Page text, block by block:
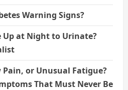
Warning Signs?
at Night to Urinate?
Pain, or Unusual Fatigue?
That Must Never Be